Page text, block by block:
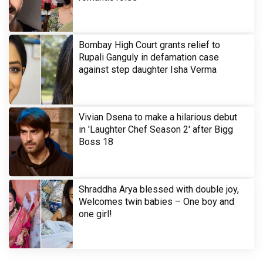
Bombay High Court grants relief to
Rupali Ganguly in defamation case
against step daughter Isha Verma
Vivian Dsena to make a hilarious debut
in 'Laughter Chef Season 2' after Bigg
Boss 18
Shraddha Arya blessed with double joy,
Welcomes twin babies – One boy and
one girl!